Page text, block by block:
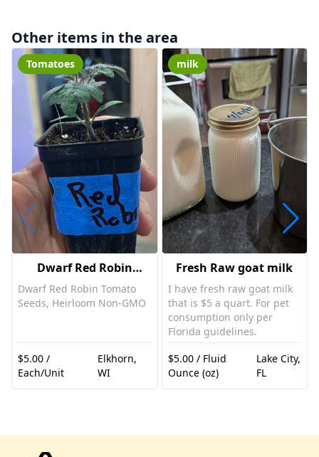
Other items in the area
Tomatoes
Dwarf Red Robin
Tomato Plant
Dwarf Red Robin Tomato
Seeds, Heirloom Non-GMO
$5.00 /
Each/Unit
Elkhorn,
WI
milk
Fresh Raw goat milk
I have fresh raw goat milk
that is $5 a quart. For pet
consumption only per
Florida guidelines.
$5.00 / Fluid
Ounce (oz)
Lake City,
FL